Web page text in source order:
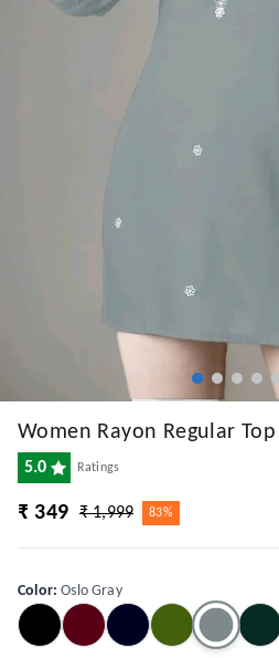
Women Rayon Regular Top
5.0 Ratings
₹ 349 ₹ 1,999 83%
Color:Oslo Gray